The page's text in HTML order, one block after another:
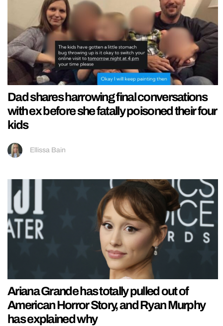
Dad shares harrowing final conversations
with ex before she fatally poisoned their four
kids
Ellissa Bain
Ariana Grande has totally pulled out of
American Horror Story, and Ryan Murphy
has explained why